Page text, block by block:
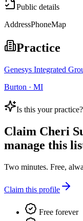
Public details
AddressPhoneMap
Practice
Genesys Integrated
Burton · MI
Is this your practice?
Claim Cheri
manage this
Two minutes. Free,
Claim this profile
Free forever